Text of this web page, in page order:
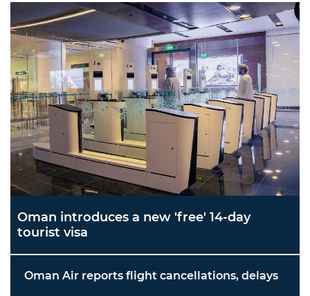
Oman introduces a new 'free' 14-day
tourist visa
Oman Air reports flight cancellations, delays